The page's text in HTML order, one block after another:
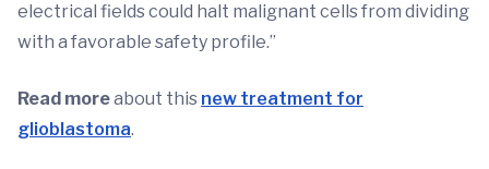
electrical fields could halt malignant cells from dividing
with a favorable safety profile.”
Read moreabout this new treatment for
glioblastoma.